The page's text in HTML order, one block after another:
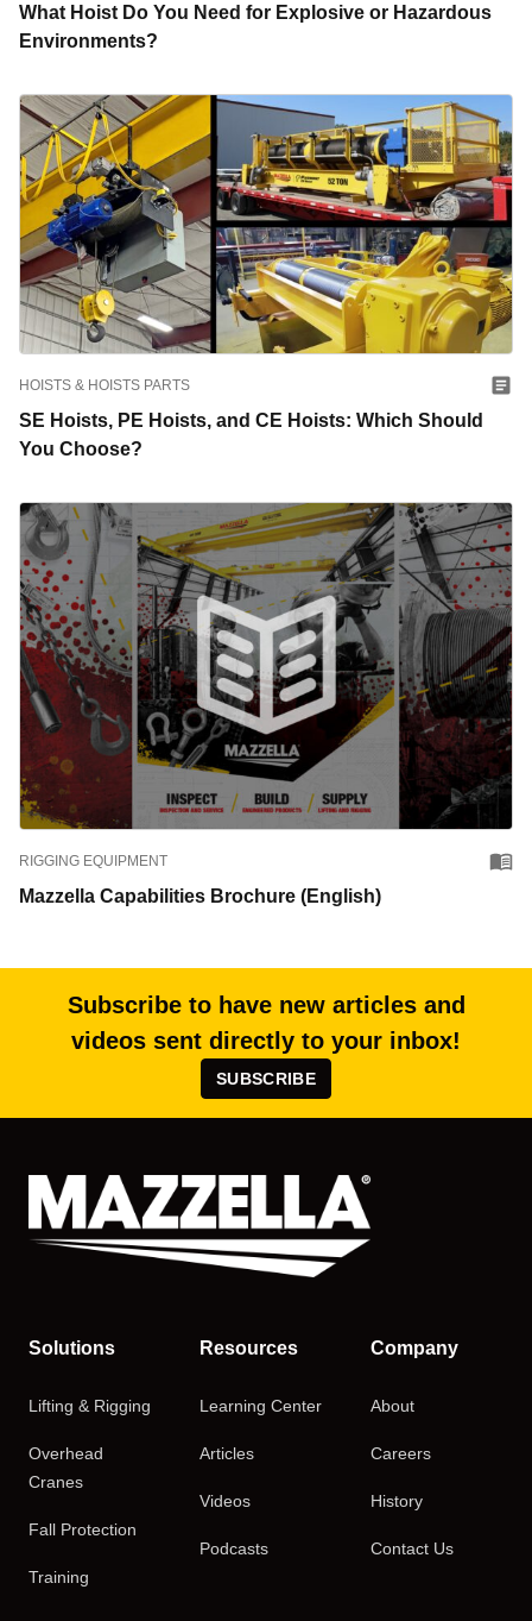
What Hoist Do You Need for Explosive or Hazardous
Environments?
HOISTS & HOISTS PARTS
SE Hoists, PE Hoists, and CE Hoists: Which Should
You Choose?
RIGGING EQUIPMENT
Mazzella Capabilities Brochure (English)
Subscribe to have new articles and
videos sent directly to your inbox!
SUBSCRIBE
Solutions
Lifting & Rigging
Overhead
Cranes
Fall Protection
Training
Resources
Learning Center
Articles
Videos
Podcasts
Company
About
Careers
History
Contact Us